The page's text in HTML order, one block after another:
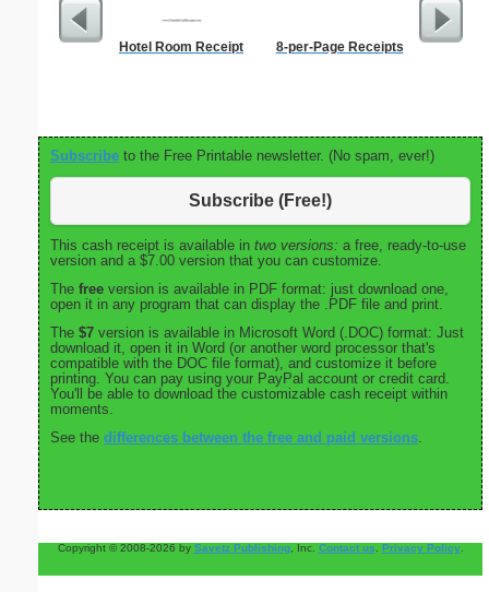
Hotel Room Receipt 8-per-Page Receipts Weekly
Subscribe to the Free Printable newsletter. (No spam, ever!)
Subscribe (Free!)
This cash receipt is available in two versions: a free, ready-to-use
version and a $7.00 version that you can customize.
The free version is available in PDF format: just download one,
open it in any program that can display the .PDF file and print.
The $7 version is available in Microsoft Word (.DOC) format: Just
download it, open it in Word (or another word processor that's
compatible with the DOC file format), and customize it before
printing. You can pay using your PayPal account or credit card.
You'll be able to download the customizable cash receipt within
moments.
See the differences between the free and paid versions.
Copyright © 2008-2026 by Savetz Publishing, Inc. Contact us Privacy Policy.